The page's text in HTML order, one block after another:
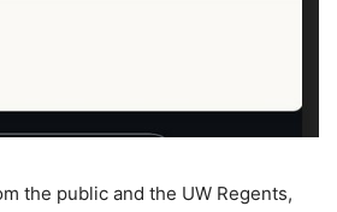
the public and the UW Regents,